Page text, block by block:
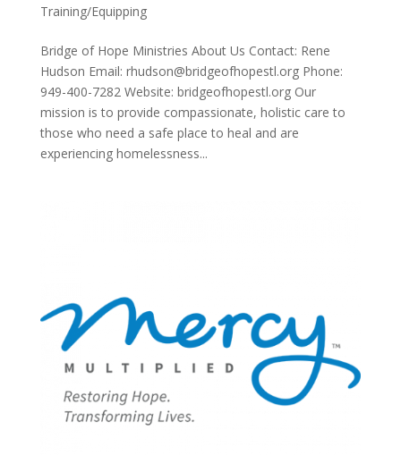
Training/Equipping
Bridge of Hope Ministries About Us Contact: Rene
Hudson Email: rhudson@bridgeofhopestl.org Phone:
949-400-7282 Website: bridgeofhopestl.org Our
mission is to provide compassionate, holistic care to
those who need a safe place to heal and are
experiencing homelessness...